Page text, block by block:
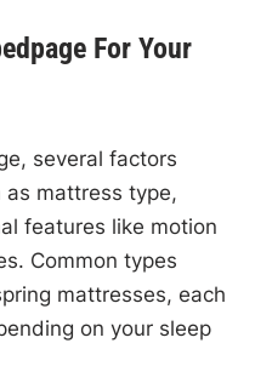
For Your
several factors
mattress type,
features like motion
Common types
mattresses, each
on your sleep